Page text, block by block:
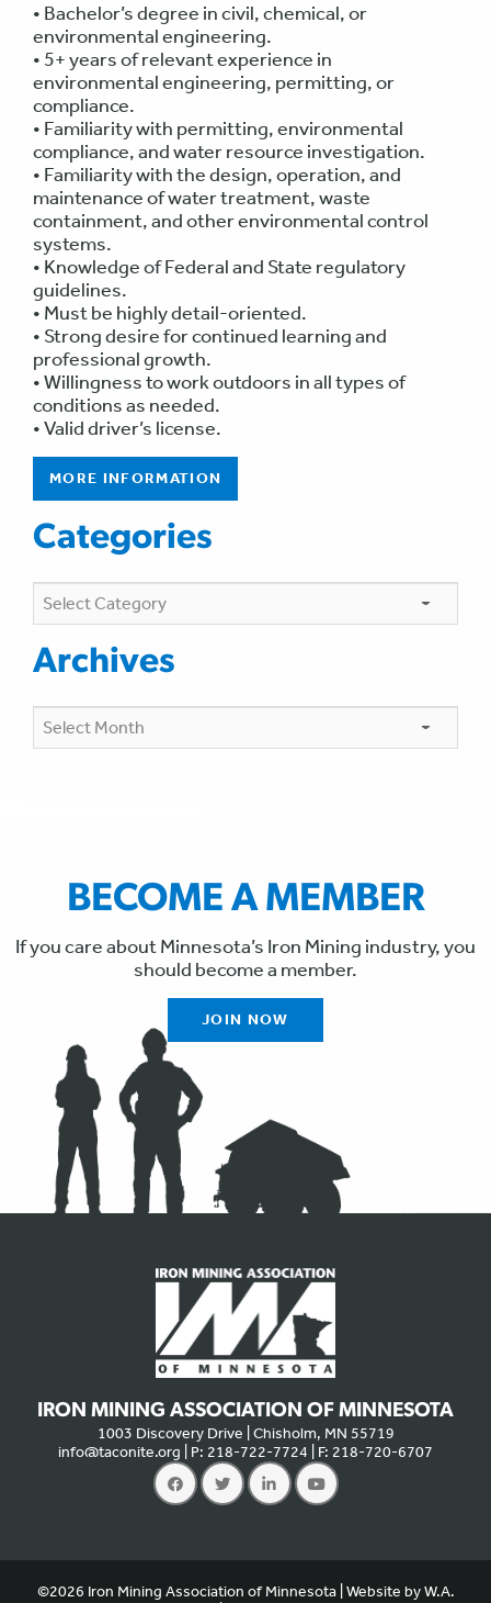
• Bachelor’s degree in civil, chemical, or
environmental engineering.
• 5+ years of relevant experience in
environmental engineering, permitting, or
compliance.
• Familiarity with permitting, environmental
compliance, and water resource investigation.
• Familiarity with the design, operation, and
maintenance of water treatment, waste
containment, and other environmental control
systems.
• Knowledge of Federal and State regulatory
guidelines.
• Must be highly detail-oriented.
• Strong desire for continued learning and
professional growth.
• Willingness to work outdoors in all types of
conditions as needed.
• Valid driver’s license.
MORE INFORMATION
Categories
Categories
Archives
Archives
BECOME A MEMBER
If you care about Minnesota’s Iron Mining industry, you
should become a member.
JOIN NOW
IRON MINING ASSOCIATION OF MINNESOTA
1003 Discovery Drive | Chisholm, MN 55719
info@taconite.org | P: 218-722-7724 | F: 218-720-6707
©2026 Iron Mining Association of Minnesota | Website byW.A.
this website, you consent to the use of cookies in accordance